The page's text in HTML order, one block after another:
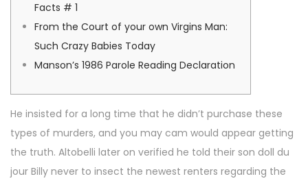
2
0
2
Facts # 1
From the Court of your own Virgins Man:
Such Crazy Babies Today
Manson’s 1986 Parole Reading Declaration
He insisted for a long time that he didn’t purchase these
types of murders, and you may cam would appear getting
the truth. Altobelli later on verified he told their son doll du
jour Billy never to insect the newest renters regarding the